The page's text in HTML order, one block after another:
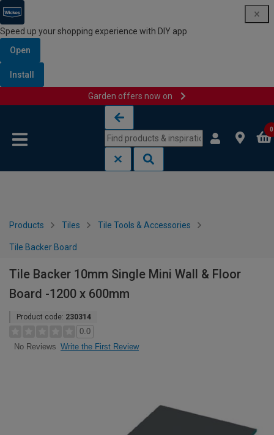
Speed up your shopping experience with DIY app
Open
Install
Garden offers now on
0
Products Tiles Tile Tools & Accessories
Tile Backer Board
Tile Backer 10mm Single Mini Wall & Floor
Board -1200 x 600mm
Product code: 230314
0.0
No Reviews Write the First Review